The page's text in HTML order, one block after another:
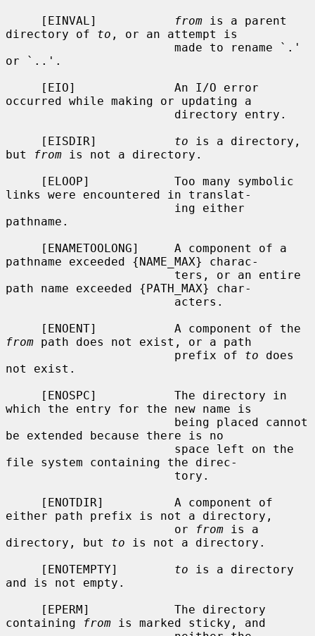
     [EINVAL]
from is a parent
directory of to , or an attempt is
or `..'.
occurred while making or updating a
     [EISDIR]
to is a directory,
but
from is not a directory.
links were encountered in translat-
pathname.
pathname exceeded {NAME_MAX} charac-
path name exceeded {PATH_MAX} char-
from path does not exist, or a path
                        prefix of
to does
not exist.
which the entry for the new name is
be extended because there is no
file system containing the direc-
either path prefix is not a directory,
                        or
from is a
directory, but to is not a directory.
     [ENOTEMPTY]
to is a directory
and is not empty.
containing
from is marked sticky, and